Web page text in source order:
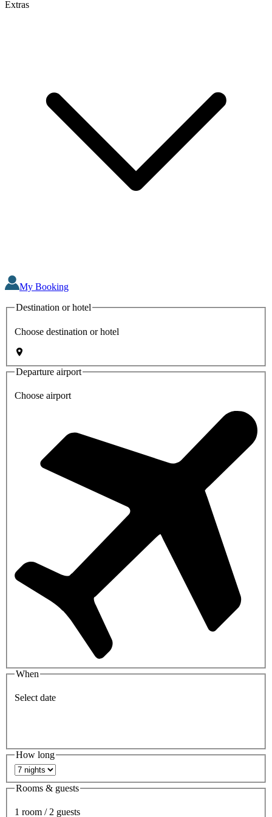
Extras
My Booking
Destination or hotel
Choose destination or hotel
Departure airport
Choose airport
When
Select date
How long
Rooms & guests
1 room / 2 guests